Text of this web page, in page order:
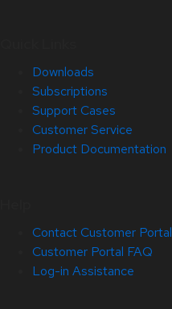
Downloads
Subscriptions
Support Cases
Customer Service
Product Documentation
Contact Customer Portal
Customer Portal FAQ
Log-in Assistance